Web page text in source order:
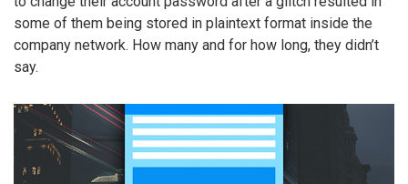
some of them being stored in plaintext format inside the
company network. How many and for how long, they didn’t
say.